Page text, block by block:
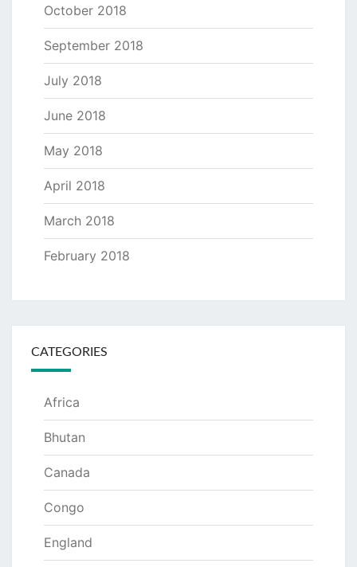
October 2018
September 2018
July 2018
June 2018
May 2018
April 2018
March 2018
February 2018
CATEGORIES
Africa
Bhutan
Canada
Congo
England